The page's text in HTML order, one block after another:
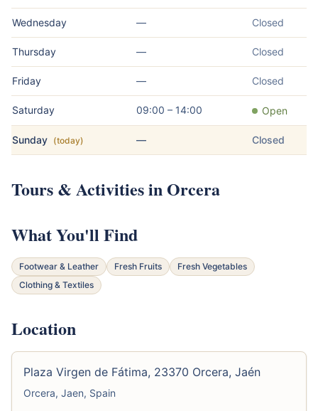
Wednesday — Closed
Thursday — Closed
Friday — Closed
Saturday 09:00 – 14:00 Open
Sunday (today) — Closed
Tours & Activities in Orcera
What You'll Find
Footwear & Leather Fresh Fruits
Fresh Vegetables
Clothing & Textiles
Location
Plaza Virgen de Fátima, 23370 Orcera, Jaén
Orcera, Jaen, Spain